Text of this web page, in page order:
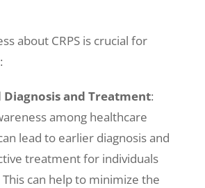
about CRPS is crucial for
and Treatment:
among healthcare
lead to earlier diagnosis and
treatment for individuals
This can help to minimize the